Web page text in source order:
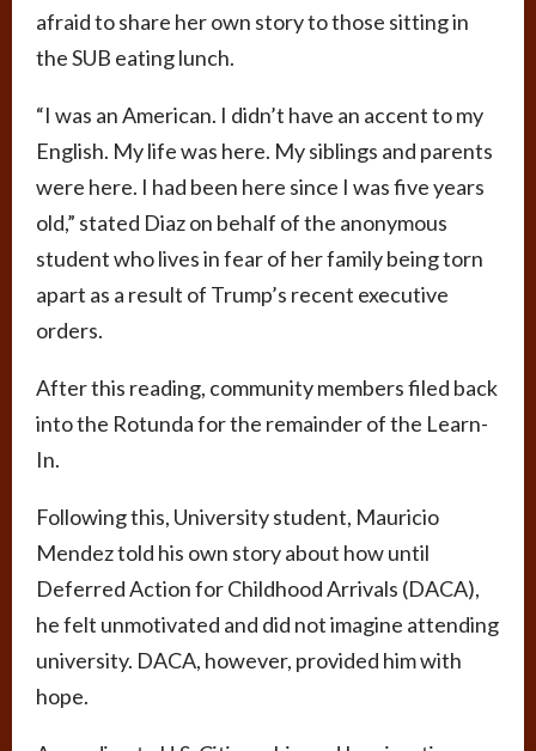
afraid to share her own story to those sitting in
the SUB eating lunch.
“I was an American. I didn’t have an accent to my
English. My life was here. My siblings and parents
were here. I had been here since I was five years
old,” stated Diaz on behalf of the anonymous
student who lives in fear of her family being torn
apart as a result of Trump’s recent executive
orders.
After this reading, community members filed back
into the Rotunda for the remainder of the Learn-
In.
Following this, University student, Mauricio
Mendez told his own story about how until
Deferred Action for Childhood Arrivals (DACA),
he felt unmotivated and did not imagine attending
university. DACA, however, provided him with
hope.